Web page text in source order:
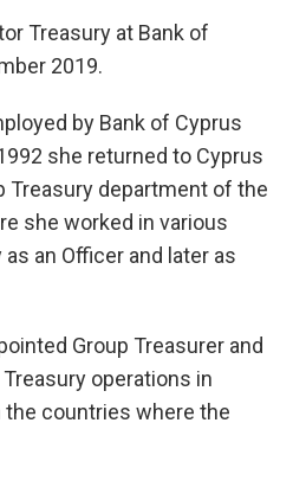
Treasury at Bank of
2019.
by Bank of Cyprus
she returned to Cyprus
Treasury department of the
she worked in various
an Officer and later as
Group Treasurer and
operations in
the countries where the